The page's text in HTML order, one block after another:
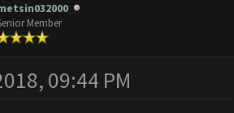
Member
09:44 PM